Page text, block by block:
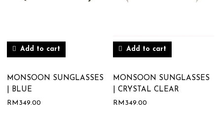
Add to cart
MONSOON SUNGLASSES
| BLUE
RM 349.00
Add to cart
MONSOON SUNGLASSES
| CRYSTAL CLEAR
RM 349.00